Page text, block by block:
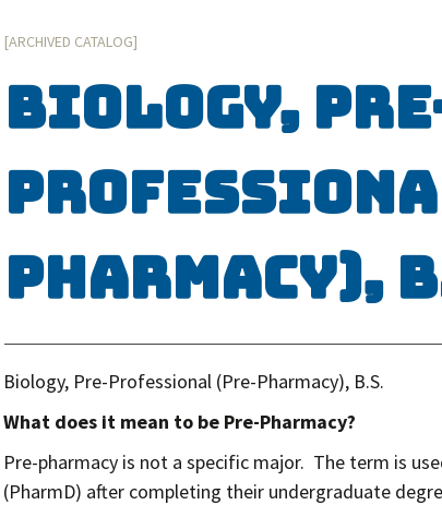
[ARCHIVED CATALOG]
Biology,
Pharmacy),
Biology, Pre-Professional (Pre-Pharmacy), B.S.
What does it mean to be Pre-Pharmacy?
Pre-pharmacy is not a specific major. The term is
(PharmD) after completing their undergraduate